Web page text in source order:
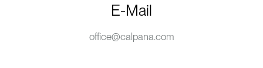
E-Mail
office@calpana.com